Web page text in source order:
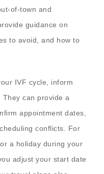
of-town and
guidance on
to avoid, and how to
IVF cycle, inform
can provide a
appointment dates,
conflicts. For
a holiday during your
adjust your start date